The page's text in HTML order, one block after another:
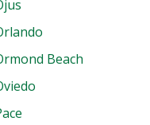
Beach